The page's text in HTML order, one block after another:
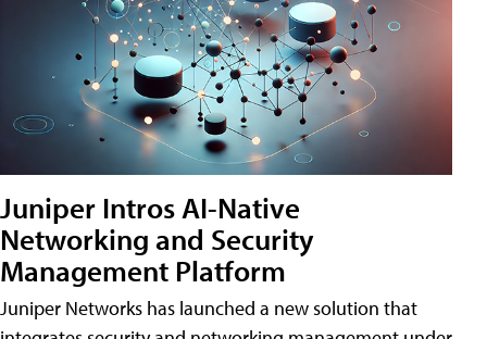
Juniper Intros AI-Native
Networking and Security
Management Platform
Juniper Networks has launched a new solution that